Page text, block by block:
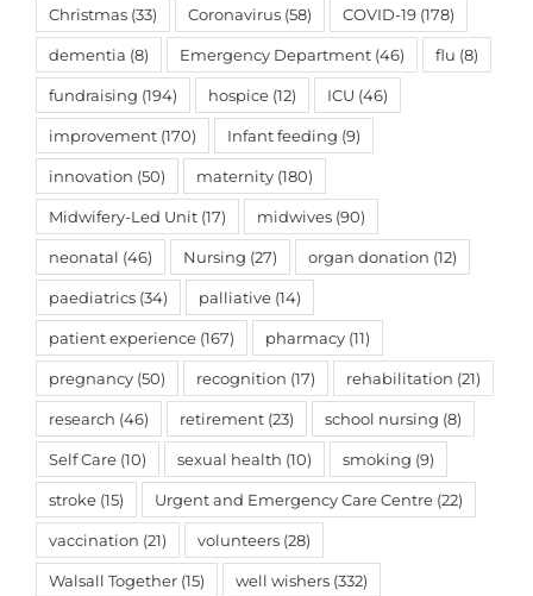
Christmas (33) Coronavirus (58) COVID-19 (178)
dementia (8) Emergency Department (46) flu (8)
fundraising (194) hospice (12) ICU (46)
improvement (170) Infant feeding (9)
innovation (50) maternity (180)
Midwifery-Led Unit (17) midwives (90)
neonatal (46) Nursing (27) organ donation (12)
paediatrics (34) palliative (14)
patient experience (167) pharmacy (11)
pregnancy (50) recognition (17) rehabilitation (21)
research (46) retirement (23) school nursing (8)
Self Care (10) sexual health (10) smoking (9)
stroke (15) Urgent and Emergency Care Centre (22)
vaccination (21) volunteers (28)
Walsall Together (15) well wishers (332)